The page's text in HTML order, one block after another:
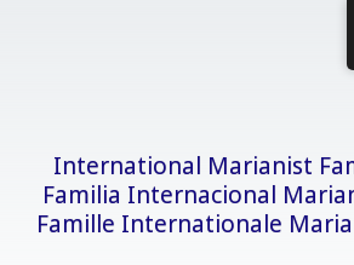
International Marianist
Familia Internacional
Famille Internationale